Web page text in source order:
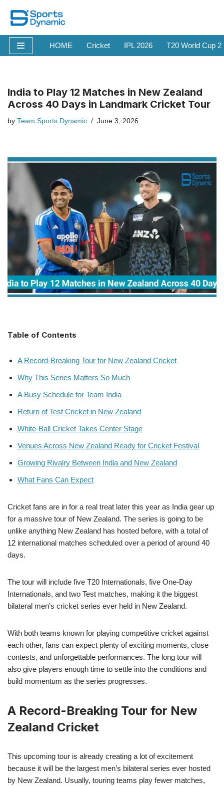
Skip
to
content
HOME Cricket IPL 2026 T20 World Cup
India to Play 12 Matches in New Zealand
Across 40 Days in Landmark Cricket Tour
by Team Sports Dynamic June 3, 2026
Table of Contents
A Record-Breaking Tour for New Zealand Cricket
Why This Series Matters So Much
A Busy Schedule for Team India
Return of Test Cricket in New Zealand
White-Ball Cricket Takes Center Stage
Venues Across New Zealand Ready for Cricket Festival
Growing Rivalry Between India and New Zealand
What Fans Can Expect
Cricket fans are in for a real treat later this year as India gear up
for a massive tour of New Zealand. The series is going to be
unlike anything New Zealand has hosted before, with a total of
12 international matches scheduled over a period of around 40
days.
The tour will include five T20 Internationals, five One-Day
Internationals, and two Test matches, making it the biggest
bilateral men’s cricket series ever held in New Zealand.
With both teams known for playing competitive cricket against
each other, fans can expect plenty of exciting moments, close
contests, and unforgettable performances. The long tour will
also give players enough time to settle into the conditions and
build momentum as the series progresses.
A Record-Breaking Tour for New
Zealand Cricket
This upcoming tour is already creating a lot of excitement
because it will be the largest men’s bilateral series ever hosted
by New Zealand. Usually, touring teams play fewer matches,